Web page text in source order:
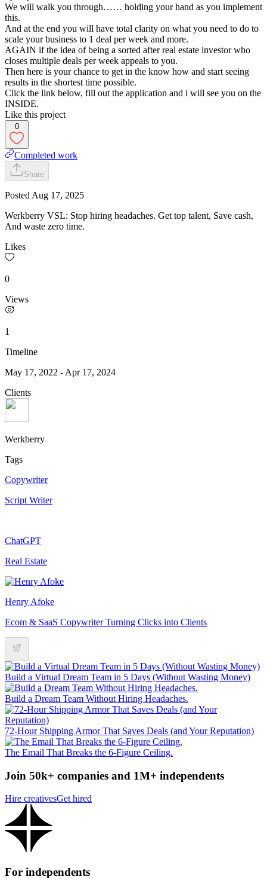
We will walk you through…… holding your hand as you implement
this.
And at the end you will have total clarity on what you need to do to
scale your business to 1 deal per week and more.
AGAIN if the idea of being a sorted after real estate investor who
closes multiple deals per week appeals to you.
Then here is your chance to get in the know how and start seeing
results in the shortest time possible.
Click the link below, fill out the application and i will see you on the
INSIDE.
Like this project
0
Completed work
Share
Posted Aug 17, 2025
Werkberry VSL: Stop hiring headaches. Get top talent, Save cash,
And waste zero time.
Likes
0
Views
1
Timeline
May 17, 2022 - Apr 17, 2024
Clients
Werkberry
Tags
Copywriter
Script Writer
ChatGPT
Real Estate
Henry Afoke
Ecom & SaaS Copywriter Turning Clicks into Clients
Build a Virtual Dream Team in 5 Days (Without Wasting Money)
Build a Dream Team Without Hiring Headaches.
72-Hour Shipping Armor That Saves Deals (and Your Reputation)
The Email That Breaks the 6-Figure Ceiling.
Join 50k+ companies and 1M+ independents
Hire creativesGet hired
For independents